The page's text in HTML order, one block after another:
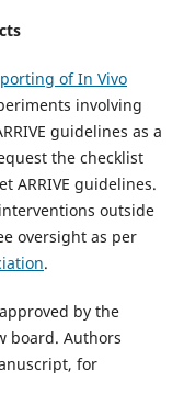
of In Vivo
involving
guidelines as a
the checklist
ARRIVE guidelines.
outside
oversight as per
.
by the
board. Authors
for